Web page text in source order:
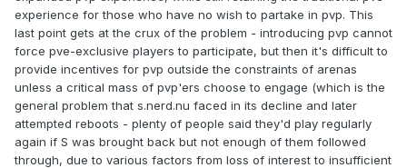
experience for those who have no wish to partake in pvp. This
last point gets at the crux of the problem - introducing pvp cannot
force pve-exclusive players to participate, but then it's difficult to
provide incentives for pvp outside the constraints of arenas
unless a critical mass of pvp'ers choose to engage (which is the
general problem that s.nerd.nu faced in its decline and later
attempted reboots - plenty of people said they'd play regularly
again if S was brought back but not enough of them followed
through, due to various factors from loss of interest to insufficient